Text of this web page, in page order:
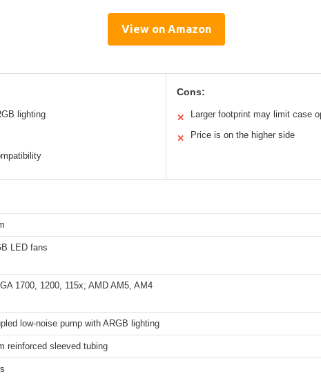
View on Amazon
lighting
Cons:
✕ Larger footprint may limit case
✕ Price is on the higher side
LED fans
1700, 1200, 115x; AMD AM5, AM4
low-noise pump with ARGB lighting
reinforced sleeved tubing